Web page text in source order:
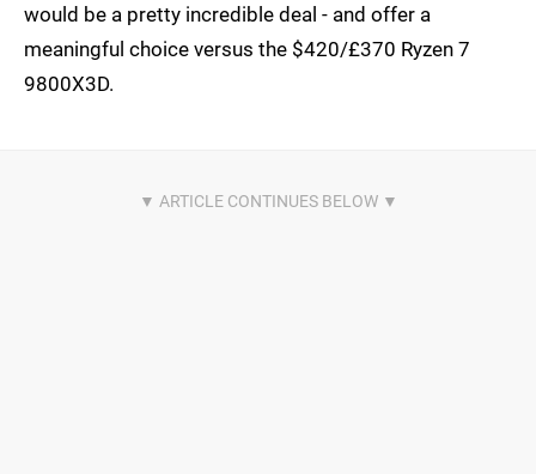
would be a pretty incredible deal - and offer a
meaningful choice versus the $420/£370 Ryzen 7
9800X3D.